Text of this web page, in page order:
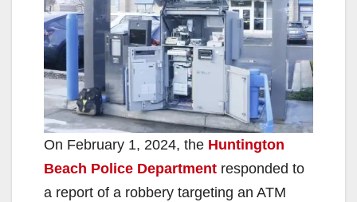
On February 1, 2024, the Huntington
Beach Police Department responded to
a report of a robbery targeting an ATM